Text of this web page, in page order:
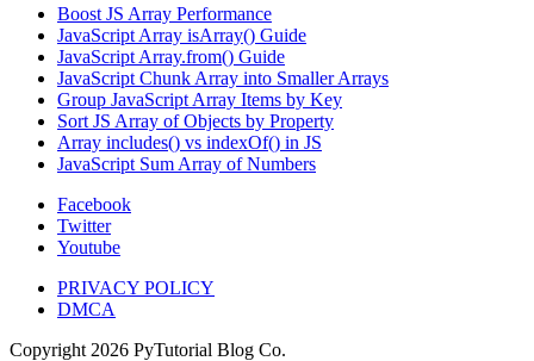
Boost JS Array Performance
JavaScript Array isArray() Guide
JavaScript Array.from() Guide
JavaScript Chunk Array into Smaller Arrays
Group JavaScript Array Items by Key
Sort JS Array of Objects by Property
Array includes() vs indexOf() in JS
JavaScript Sum Array of Numbers
Facebook
Twitter
Youtube
PRIVACY POLICY
DMCA
Copyright 2026 PyTutorial Blog Co.